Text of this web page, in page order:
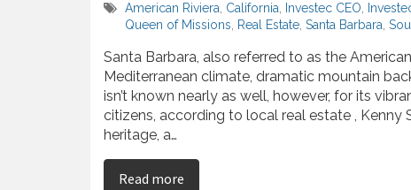
American Riviera California Investec CEO
Queen of Missions
Real Estate Santa Barbara
Santa Barbara, also referred to as the
Mediterranean climate, dramatic mountain
isn’t known nearly as well, however, for its
citizens, according to local real estate , Kenny
heritage, a…
Read more